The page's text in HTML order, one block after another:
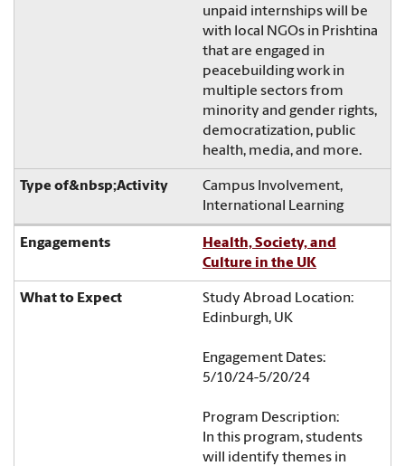
unpaid internships will be
with local NGOs in Prishtina
that are engaged in
peacebuilding work in
multiple sectors from
minority and gender rights,
democratization, public
health, media, and more.
Campus Involvement,
International Learning
Health, Society, and
Culture in the UK
Study Abroad Location:
Edinburgh, UK
Engagement Dates:
5/10/24-5/20/24
Program Description:
In this program, students
will identify themes in